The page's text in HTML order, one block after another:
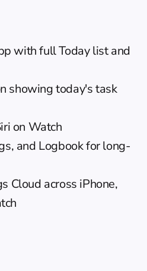
with full Today list and
showing today's task
on Watch
and Logbook for long-
Cloud across iPhone,